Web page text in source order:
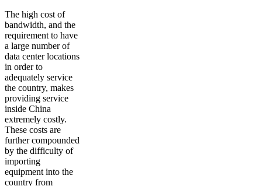
The high cost of
bandwidth, and the
requirement to have
a large number of
data center locations
in order to
adequately service
the country, makes
providing service
inside China
extremely costly.
These costs are
further compounded
by the difficulty of
importing
equipment into the
country from